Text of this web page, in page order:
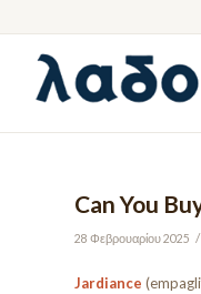
Can You
28 Φεβρουαρίου 2025 /
Jardiance